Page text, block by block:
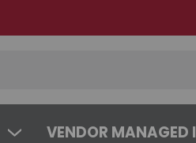
VENDOR MANAGED